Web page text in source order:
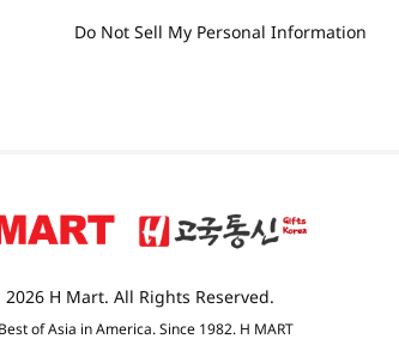
Do Not Sell My Personal Information
H Mart. All Rights Reserved.
of Asia in America. Since 1982. H MART